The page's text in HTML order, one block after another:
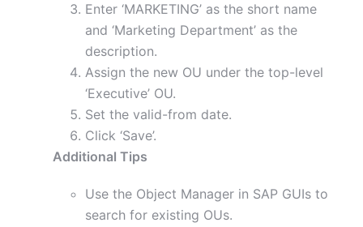
Enter ‘MARKETING’ as the short name
and ‘Marketing Department’ as the
description.
Assign the new OU under the top-level
‘Executive’ OU.
Set the valid-from date.
Click ‘Save’.
Additional Tips
Use the Object Manager in SAP GUIs to
search for existing OUs.